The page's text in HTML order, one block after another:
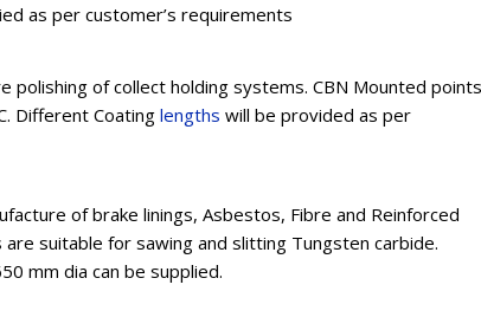
as per customer’s requirements
polishing of collect holding systems. CBN Mounted points
Different Coating lengths will be provided as per
of brake linings, Asbestos, Fibre and Reinforced
suitable for sawing and slitting Tungsten carbide.
mm dia can be supplied.